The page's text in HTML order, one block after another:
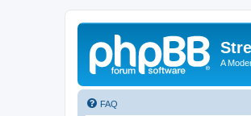
A
FAQ